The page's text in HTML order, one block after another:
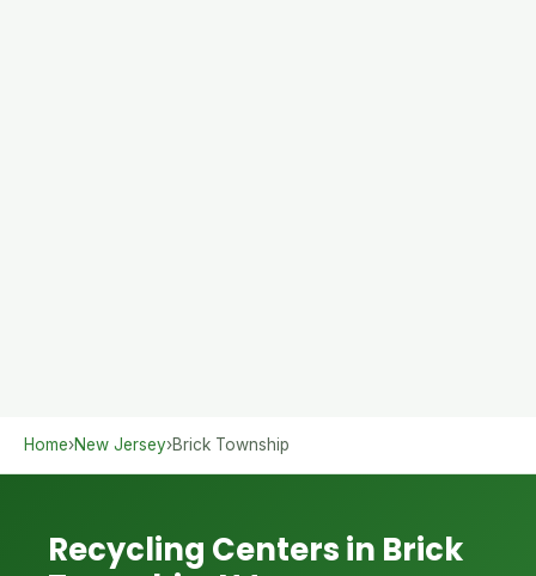
Home›New Jersey›Brick Township
Recycling Centers in Brick